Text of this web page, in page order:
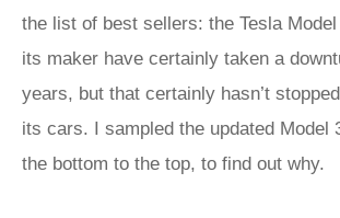
the list of best sellers: the Tesla
its maker have certainly taken a
years, but that certainly hasn’t
its cars. I sampled the updated Model
the bottom to the top, to find out why.